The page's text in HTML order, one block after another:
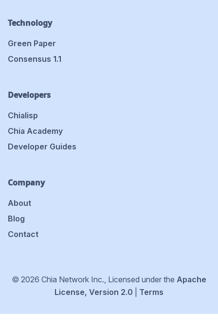
Technology
Green Paper
Consensus 1.1
Developers
Chialisp
Chia Academy
Developer Guides
Company
About
Blog
Contact
© 2026 Chia Network Inc., Licensed under the Apache
License, Version 2.0
Terms